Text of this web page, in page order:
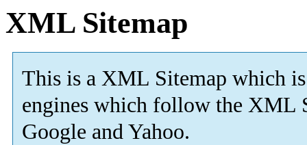
XML Sitemap
This is a XML Sitemap which is
engines which follow the XML
Google and Yahoo.